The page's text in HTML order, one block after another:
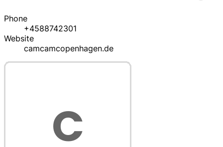
Phone
+4588742301
Website
camcamcopenhagen.de